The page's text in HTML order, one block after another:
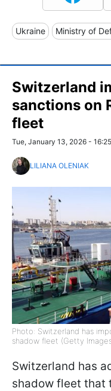
Ukraine Ministry of
Switzerland
sanctions on
fleet
Tue, January 13, 2026 - 16:25
LILIANA OLENIAK
Photo: Switzerland has
shadow fleet (Getty
Switzerland has
shadow fleet that